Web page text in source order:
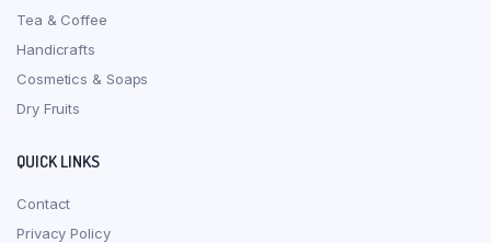
Tea & Coffee
Handicrafts
Cosmetics & Soaps
Dry Fruits
QUICK LINKS
Contact
Privacy Policy